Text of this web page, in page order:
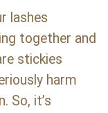
lashes
together and
stickies
harm
So, it’s